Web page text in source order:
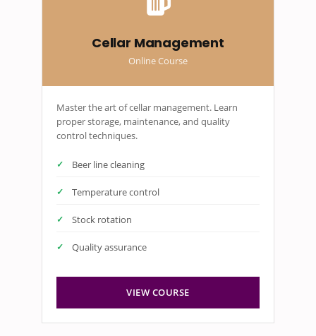
Cellar Management
Online Course
Master the art of cellar management. Learn
proper storage, maintenance, and quality
control techniques.
Beer line cleaning
Temperature control
Stock rotation
Quality assurance
VIEW COURSE